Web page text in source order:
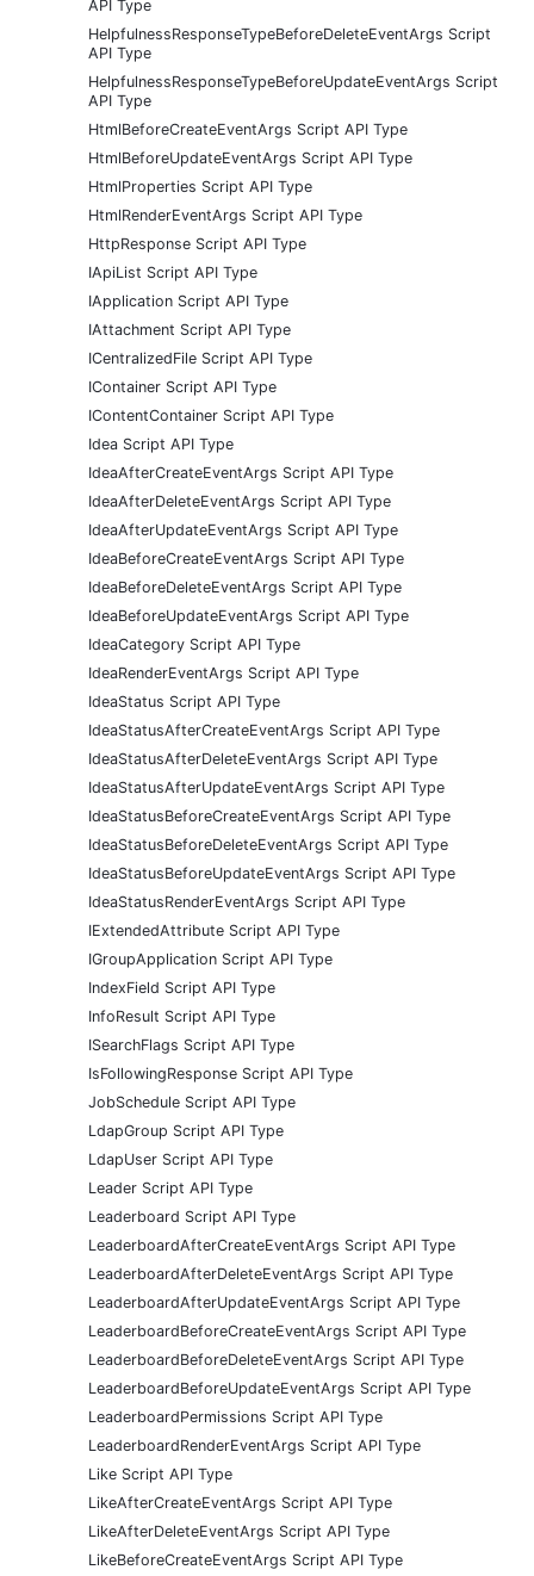
API Type
HelpfulnessResponseTypeBeforeDeleteEventArgs Script
API Type
HelpfulnessResponseTypeBeforeUpdateEventArgs Script
API Type
HtmlBeforeCreateEventArgs Script API Type
HtmlBeforeUpdateEventArgs Script API Type
HtmlProperties Script API Type
HtmlRenderEventArgs Script API Type
HttpResponse Script API Type
IApiList Script API Type
IApplication Script API Type
IAttachment Script API Type
ICentralizedFile Script API Type
IContainer Script API Type
IContentContainer Script API Type
Idea Script API Type
IdeaAfterCreateEventArgs Script API Type
IdeaAfterDeleteEventArgs Script API Type
IdeaAfterUpdateEventArgs Script API Type
IdeaBeforeCreateEventArgs Script API Type
IdeaBeforeDeleteEventArgs Script API Type
IdeaBeforeUpdateEventArgs Script API Type
IdeaCategory Script API Type
IdeaRenderEventArgs Script API Type
IdeaStatus Script API Type
IdeaStatusAfterCreateEventArgs Script API Type
IdeaStatusAfterDeleteEventArgs Script API Type
IdeaStatusAfterUpdateEventArgs Script API Type
IdeaStatusBeforeCreateEventArgs Script API Type
IdeaStatusBeforeDeleteEventArgs Script API Type
IdeaStatusBeforeUpdateEventArgs Script API Type
IdeaStatusRenderEventArgs Script API Type
IExtendedAttribute Script API Type
IGroupApplication Script API Type
IndexField Script API Type
InfoResult Script API Type
ISearchFlags Script API Type
IsFollowingResponse Script API Type
JobSchedule Script API Type
LdapGroup Script API Type
LdapUser Script API Type
Leader Script API Type
Leaderboard Script API Type
LeaderboardAfterCreateEventArgs Script API Type
LeaderboardAfterDeleteEventArgs Script API Type
LeaderboardAfterUpdateEventArgs Script API Type
LeaderboardBeforeCreateEventArgs Script API Type
LeaderboardBeforeDeleteEventArgs Script API Type
LeaderboardBeforeUpdateEventArgs Script API Type
LeaderboardPermissions Script API Type
LeaderboardRenderEventArgs Script API Type
Like Script API Type
LikeAfterCreateEventArgs Script API Type
LikeAfterDeleteEventArgs Script API Type
LikeBeforeCreateEventArgs Script API Type